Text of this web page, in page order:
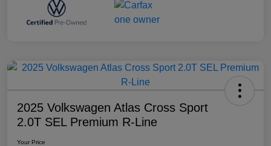
2025 Volkswagen Atlas Cross Sport
2.0T SEL Premium R-Line
Your Price